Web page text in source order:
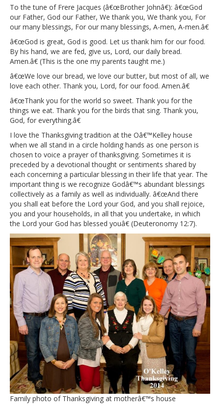
To the tune of Frere Jacques (â€œBrother Johnâ€): â€œGod
our Father, God our Father, We thank you, We thank you, For
our many blessings, For our many blessings, A-men, A-men.â€
â€œGod is great, God is good. Let us thank him for our food.
By his hand, we are fed, give us, Lord, our daily bread.
Amen.â€ (This is the one my parents taught me.)
â€œWe love our bread, we love our butter, but most of all, we
love each other. Thank you, Lord, for our food. Amen.â€
â€œThank you for the world so sweet. Thank you for the
things we eat. Thank you for the birds that sing. Thank you,
God, for everything.â€
I love the Thanksgiving tradition at the Oâ€™Kelley house
when we all stand in a circle holding hands as one person is
chosen to voice a prayer of thanksgiving. Sometimes it is
preceded by a devotional thought or sentiments shared by
each concerning a particular blessing in their life that year. The
important thing is we recognize Godâ€™s abundant blessings
collectively as a family as well as individually. â€œAnd there
you shall eat before the Lord your God, and you shall rejoice,
you and your households, in all that you undertake, in which
the Lord your God has blessed youâ€ (Deuteronomy 12:7).
Family photo of Thanksgiving at motherâ€™s house